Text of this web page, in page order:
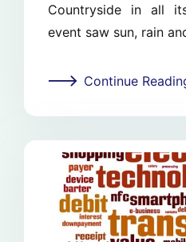
Countryside in all
event saw sun, rain
Continue